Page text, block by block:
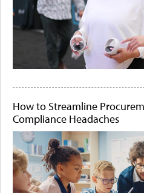
How to Streamline
Compliance Headaches